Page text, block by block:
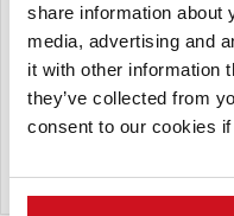
share information about
media, advertising and
it with other information
they’ve collected from
consent to our cookies
This line is designed to
principle is that a box is
slowly tilts the box so
This is line includes the
is designed to operate
basin, the water used in
used again.